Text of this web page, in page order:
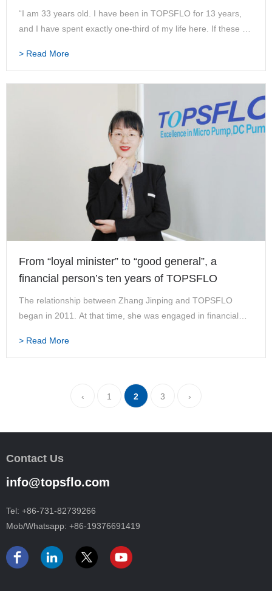
“I am 33 years old. I have been in TOPSFLO for 13 years,
and I have spent exactly one-third of my life here. If these 13
blank. TOPSFLO to me is not only It…
> Read More
From “loyal minister” to “good general”, a
financial person’s ten years of TOPSFLO
The relationship between Zhang Jinping and TOPSFLO
began in 2011. At that time, she was engaged in financial
work was relaxed and comfortable. With plenty of spare t…
> Read More
‹ 1 2 3 ›
Contact Us
info@topsflo.com
Tel: +86-731-82739266
Mob/Whatsapp: +86-19376691419